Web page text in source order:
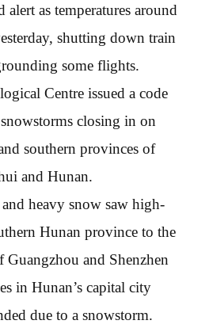
alert as temperatures around
shutting down train
some flights.
Centre issued a code
closing in on
southern provinces of
and Hunan.
heavy snow saw high-
Hunan province to the
and Shenzhen
in Hunan’s capital city
due to a snowstorm.